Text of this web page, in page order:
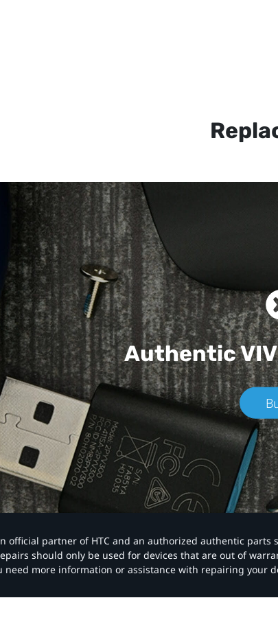
Authentic
official partner of HTC and an authorized authentic parts
should only be used for devices that are out of
need more information or assistance with repairing your